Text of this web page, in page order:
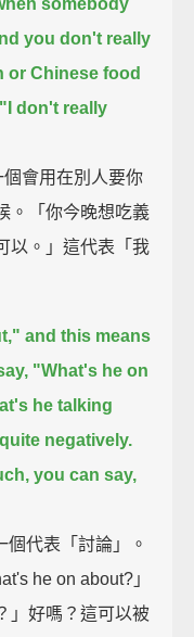
you don't really
or Chinese food
don't really
會用在別人要你
。「你今晚想吃義
以。」這代表「我
and this means
"What's he on
he talking
negatively.
you can say,
代表「討論」。
he on about?」
」好嗎？這可以被